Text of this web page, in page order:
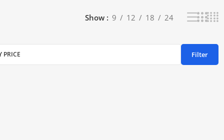
Show 9 12 18 24
PRICE Filter